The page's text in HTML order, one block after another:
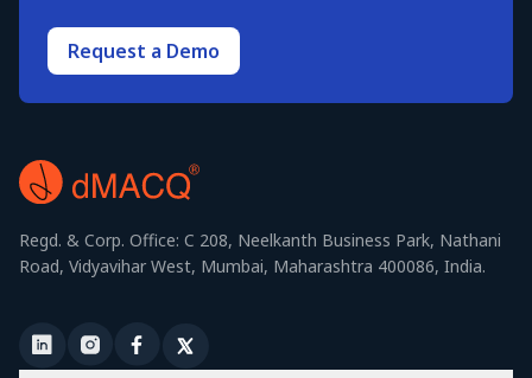
Request a Demo
Regd. & Corp. Office: C 208, Neelkanth Business Park, Nathani
Road, Vidyavihar West, Mumbai, Maharashtra 400086, India.